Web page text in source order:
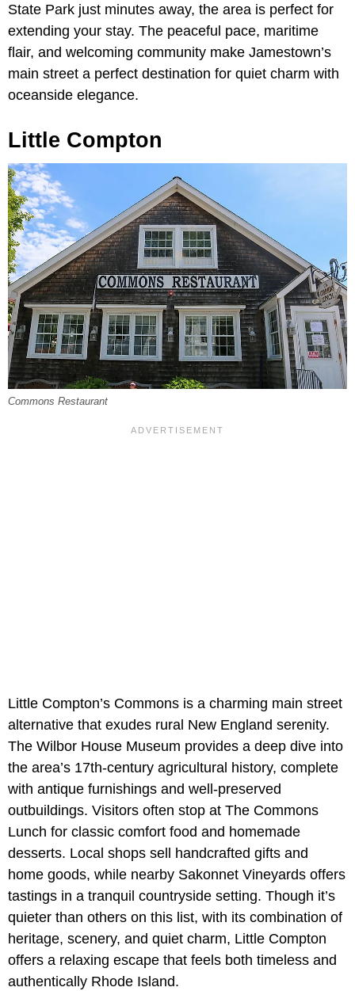
State Park just minutes away, the area is perfect for
extending your stay. The peaceful pace, maritime
flair, and welcoming community make Jamestown’s
main street a perfect destination for quiet charm with
oceanside elegance.
Little Compton
Commons Restaurant
Little Compton’s Commons is a charming main street
alternative that exudes rural New England serenity.
The Wilbor House Museum provides a deep dive into
the area’s 17th-century agricultural history, complete
with antique furnishings and well-preserved
outbuildings. Visitors often stop at The Commons
Lunch for classic comfort food and homemade
desserts. Local shops sell handcrafted gifts and
home goods, while nearby Sakonnet Vineyards offers
tastings in a tranquil countryside setting. Though it’s
quieter than others on this list, with its combination of
heritage, scenery, and quiet charm, Little Compton
offers a relaxing escape that feels both timeless and
authentically Rhode Island.